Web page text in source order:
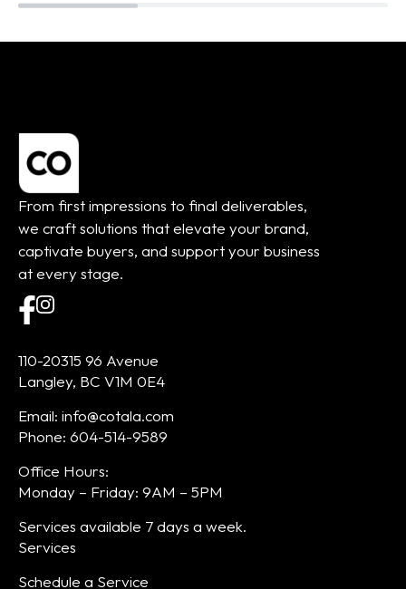
From first impressions to final deliverables,
we craft solutions that elevate your brand,
captivate buyers, and support your business
at every stage.
110-20315 96 Avenue
Langley, BC V1M 0E4
Email: info@cotala.com
Phone: 604-514-9589
Office Hours:
Monday – Friday: 9AM – 5PM
Services available 7 days a week.
Services
Schedule a Service